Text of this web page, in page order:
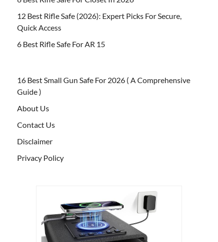
12 Best Rifle Safe (2026): Expert Picks For Secure,
Quick Access
6 Best Rifle Safe For AR 15
16 Best Small Gun Safe For 2026 ( A Comprehensive
Guide )
About Us
Contact Us
Disclaimer
Privacy Policy